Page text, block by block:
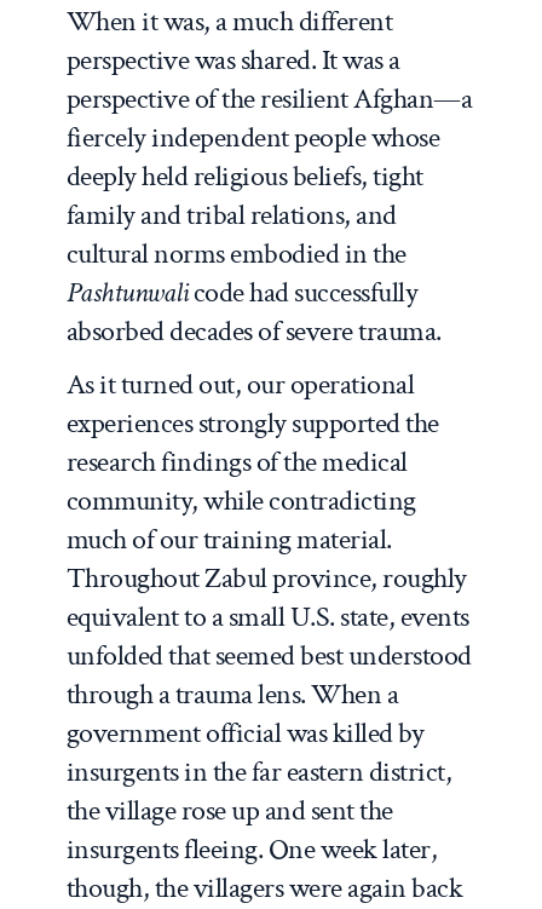
When it was, a much different
perspective was shared. It was a
perspective of the resilient Afghan—a
fiercely independent people whose
deeply held religious beliefs, tight
family and tribal relations, and
cultural norms embodied in the
Pashtunwalicode had successfully
absorbed decades of severe trauma.
As it turned out, our operational
experiences strongly supported the
research findings of the medical
community, while contradicting
much of our training material.
Throughout Zabul province, roughly
equivalent to a small U.S. state, events
unfolded that seemed best understood
through a trauma lens. When a
government official was killed by
insurgents in the far eastern district,
the village rose up and sent the
insurgents fleeing. One week later,
though, the villagers were again back